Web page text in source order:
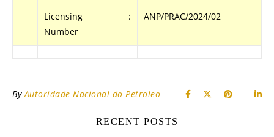
Licensing
Number
: ANP/PRAC/2024/02
ByAutoridade Nacional do Petroleo
RECENT POSTS